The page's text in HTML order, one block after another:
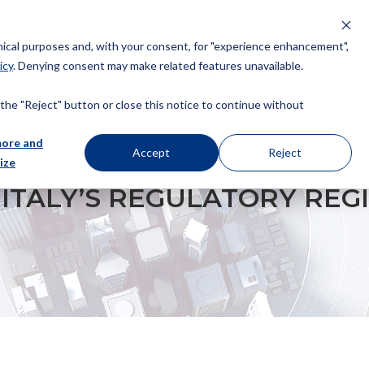
purposes and, with your consent, for "experience enhancement",
. Denying consent may make related features unavailable.
"Reject" button or close this notice to continue without
and
Accept Reject
ON UNFAIR ADVERTISING
REGULATORY